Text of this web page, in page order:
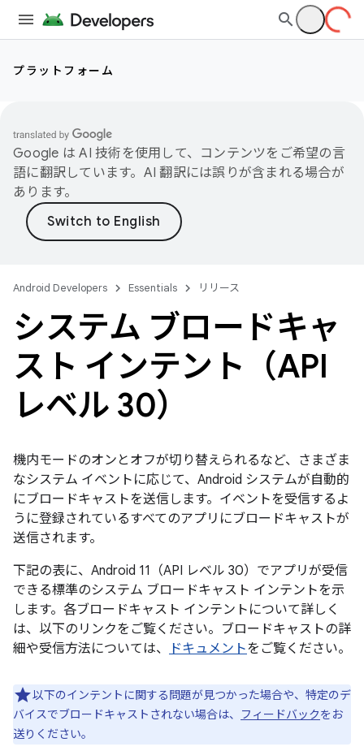
プラットフォーム
Google は AI 技術を使用して、コンテンツをご希望の言
語に翻訳しています。AI 翻訳には誤りが含まれる場合が
あります。
Android Developers Essentials リリース
システム ブロードキャ
スト インテント（API
レベル 30）
機内モードのオンとオフが切り替えられるなど、さまざま
なシステム イベントに応じて、Android システムが自動的
にブロードキャストを送信します。イベントを受信するよ
うに登録されているすべてのアプリにブロードキャストが
送信されます。
下記の表に、Android 11（API レベル 30）でアプリが受信
できる標準のシステム ブロードキャスト インテントを示
します。各ブロードキャスト インテントについて詳しく
は、以下のリンクをご覧ください。ブロードキャストの詳
細や受信方法については、
ドキュメントをご覧ください。
以下のインテントに関する問題が見つかった場合や、特定のデ
バイスでブロードキャストされない場合は、
フィードバックをお
送りください。